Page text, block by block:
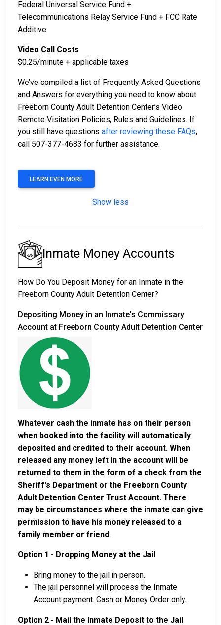
Federal Universal Service Fund +
Telecommunications Relay Service Fund + FCC Rate
Additive
Video Call Costs
$0.25/minute + applicable taxes
We’ve compiled a list of Frequently Asked Questions
and Answers for everything you need to know about
Freeborn County Adult Detention Center’s Video
Remote Visitation Policies, Rules and Guidelines. If
you still have questions after reviewing these FAQs,
call 507-377-4683 for further assistance.
LEARN EVEN MORE
Show less
Inmate Money Accounts
How Do You Deposit Money for an Inmate in the
Freeborn County Adult Detention Center?
Depositing Money in an Inmate's Commissary
Account at Freeborn County Adult Detention Center
Whatever cash the inmate has on their person
when booked into the facility will automatically
deposited and credited to their account. When
released any money left in the account will be
returned to them in the form of a check from the
Sheriff's Department or the Freeborn County
Adult Detention Center Trust Account. There
may be circumstances where the inmate can give
permission to have his money released to a
family member or friend.
Option 1 - Dropping Money at the Jail
Bring money to the jail in person.
The jail personnel will process the Inmate
Account payment. Cash or Money Order only.
Option 2 - Mail the Inmate Deposit to the Jail